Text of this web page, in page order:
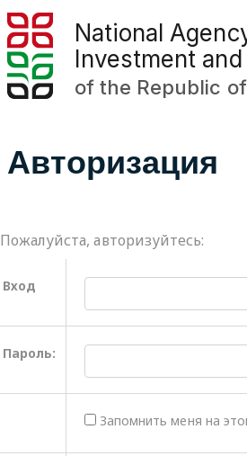
National
Investment
of the Republic
Авторизация
Пожалуйста, авторизуйтесь:
Вход
Пароль:
Запомнить меня на